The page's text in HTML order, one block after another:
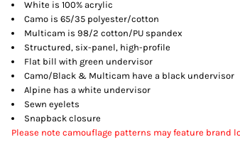
White is 100% acrylic
Camo is 65/35 polyester/cotton
Multicam is 98/2 cotton/PU spandex
Structured, six-panel, high-profile
Flat bill with green undervisor
Camo/Black & Multicam have a black undervisor
Alpine has a white undervisor
Sewn eyelets
Snapback closure
Please note camouflage patterns may feature brand